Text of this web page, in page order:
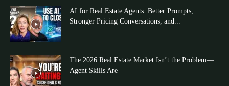
AI for Real Estate Agents: Better Prompts,
Stronger Pricing Conversations, and...
The 2026 Real Estate Market Isn’t the Problem—
Agent Skills Are